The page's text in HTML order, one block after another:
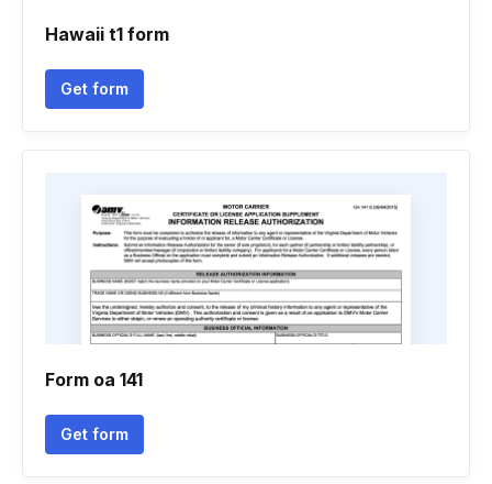
Hawaii t1 form
Get form
Form oa 141
Get form